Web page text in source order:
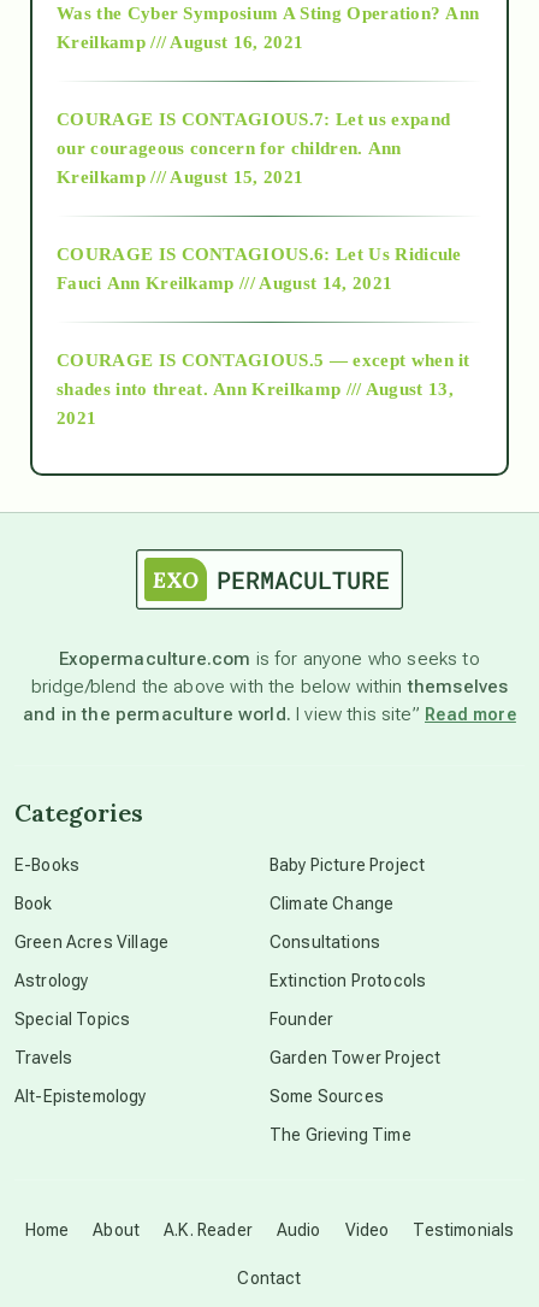
2018
Alt-Epistemology
as above so below
astronomy
beyond permaculture
Disclosure
Was the Cyber Symposium A Sting Operation? Ann
Kreilkamp /// August 16, 2021
COURAGE IS CONTAGIOUS.7: Let us expand
our courageous concern for children. Ann
Kreilkamp /// August 15, 2021
COURAGE IS CONTAGIOUS.6: Let Us Ridicule
Fauci Ann Kreilkamp /// August 14, 2021
COURAGE IS CONTAGIOUS.5 — except when it
shades into threat. Ann Kreilkamp /// August 13,
2021
Exopermaculture.com is for anyone who seeks to
bridge/blend the above with the below withinthemselves
and in the permaculture world. I view this site” Read more
Home About A.K. Reader Audio Video Testimonials
Contact
Categories
E-Books
Book
Green Acres Village
Astrology
Special Topics
Travels
Alt-Epistemology
Baby Picture Project
Climate Change
Consultations
Extinction Protocols
Founder
Garden Tower Project
Some Sources
The Grieving Time